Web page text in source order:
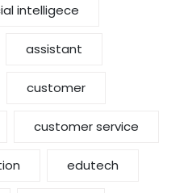
intelligece
assistant
customer
customer service
edutech